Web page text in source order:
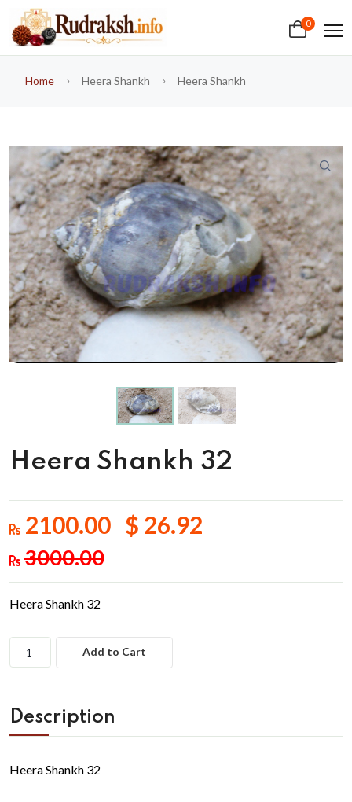
0
Home Heera Shankh Heera Shankh
Heera Shankh 32
2100.00 $ 26.92
3000.00
Heera Shankh 32
Add to Cart
Description
Heera Shankh 32